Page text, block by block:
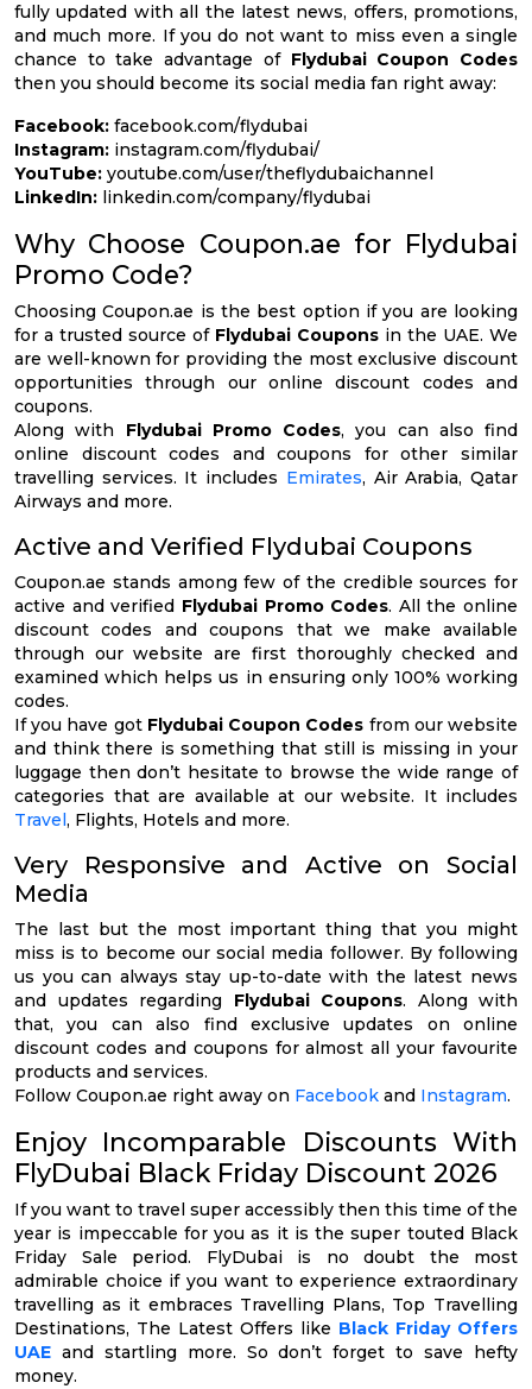
fully updated with all the latest news, offers, promotions,
and much more. If you do not want to miss even a single
chance to take advantage of Flydubai Coupon Codes
then you should become its social media fan right away:
Facebook: facebook.com/flydubai
Instagram: instagram.com/flydubai/
YouTube: youtube.com/user/theflydubaichannel
LinkedIn: linkedin.com/company/flydubai
Why Choose Coupon.ae for Flydubai
Promo Code?
Choosing Coupon.ae is the best option if you are looking
for a trusted source of Flydubai Coupons in the UAE. We
are well-known for providing the most exclusive discount
opportunities through our online discount codes and
coupons.
Along with Flydubai Promo Codes, you can also find
online discount codes and coupons for other similar
travelling services. It includes Emirates, Air Arabia, Qatar
Airways and more.
Active and Verified Flydubai Coupons
Coupon.ae stands among few of the credible sources for
active and verified Flydubai Promo Codes. All the online
discount codes and coupons that we make available
through our website are first thoroughly checked and
examined which helps us in ensuring only 100% working
codes.
If you have got Flydubai Coupon Codes from our website
and think there is something that still is missing in your
luggage then don’t hesitate to browse the wide range of
categories that are available at our website. It includes
Travel , Flights, Hotels and more.
Very Responsive and Active on Social
Media
The last but the most important thing that you might
miss is to become our social media follower. By following
us you can always stay up-to-date with the latest news
and updates regarding Flydubai Coupons. Along with
that, you can also find exclusive updates on online
discount codes and coupons for almost all your favourite
products and services.
Follow Coupon.ae right away on Facebook and Instagram.
Enjoy Incomparable Discounts With
FlyDubai Black Friday Discount 2026
If you want to travel super accessibly then this time of the
year is impeccable for you as it is the super touted Black
Friday Sale period. FlyDubai is no doubt the most
admirable choice if you want to experience extraordinary
travelling as it embraces Travelling Plans, Top Travelling
Destinations, The Latest Offers like Black Friday Offers
UAE and startling more. So don’t forget to save hefty
money.